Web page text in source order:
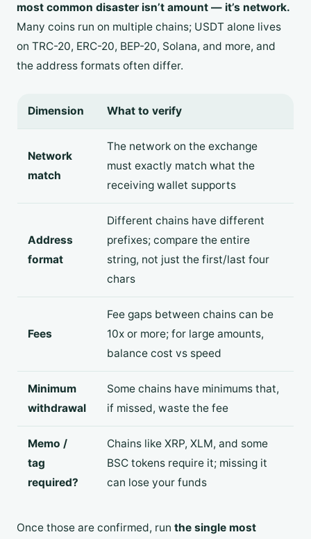
most common disaster isn’t amount — it’s network.
Many coins run on multiple chains; USDT alone lives
on TRC-20, ERC-20, BEP-20, Solana, and more, and
the address formats often differ.
Dimension What to verify
Network
match
The network on the exchange
must exactly match what the
receiving wallet supports
Address
format
Different chains have different
prefixes; compare the entire
string, not just the first/last four
chars
Fees
Fee gaps between chains can be
10x or more; for large amounts,
balance cost vs speed
Minimum
withdrawal
Some chains have minimums that,
if missed, waste the fee
Memo /
tag
required?
Chains like XRP, XLM, and some
BSC tokens require it; missing it
can lose your funds
Once those are confirmed, run the single most